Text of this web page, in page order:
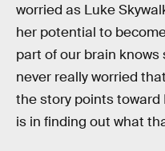
worried as Luke
her potential to
part of our brain knows
never really worried
the story points toward
is in finding out what